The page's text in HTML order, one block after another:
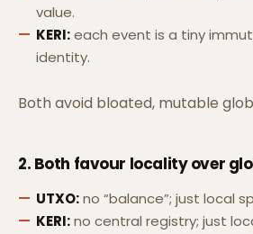
value.
KERI:each event is a tiny
identity.
Both avoid bloated, mutable
2. Both favour locality over
UTXO:no “balance”; just local
KERI:no central registry; just